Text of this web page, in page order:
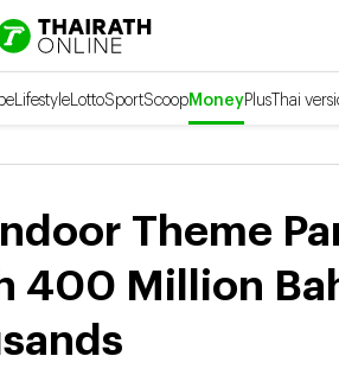
LifestyleLottoSportScoopMoneyPlusThai
Theme
400 Million